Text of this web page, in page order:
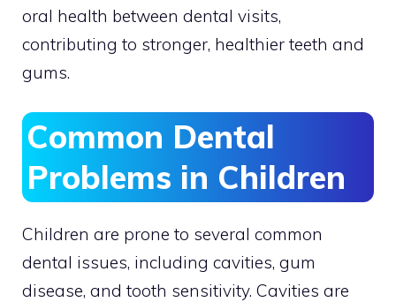
oral health between dental visits,
contributing to stronger, healthier teeth and
gums.
Common Dental
Problems in Children
Children are prone to several common
dental issues, including cavities, gum
disease, and tooth sensitivity. Cavities are